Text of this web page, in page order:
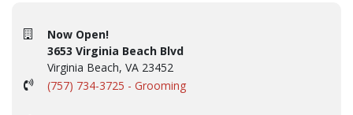
Now Open!
3653 Virginia Beach Blvd
Virginia Beach, VA 23452
(757) 734-3725 - Grooming